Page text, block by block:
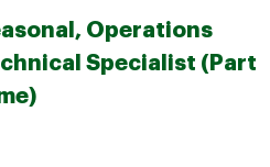
Operations
Specialist (Part